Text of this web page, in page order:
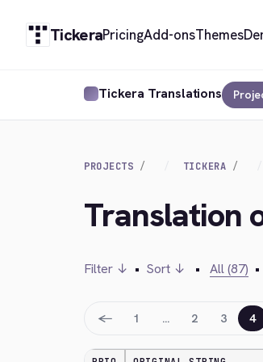
TickeraPricingAdd-onsThemes
Tickera Translations
PROJECTS TICKERA
Translation
Filter ↓ • Sort ↓ • All (87) •
← 1 … 2 3 4